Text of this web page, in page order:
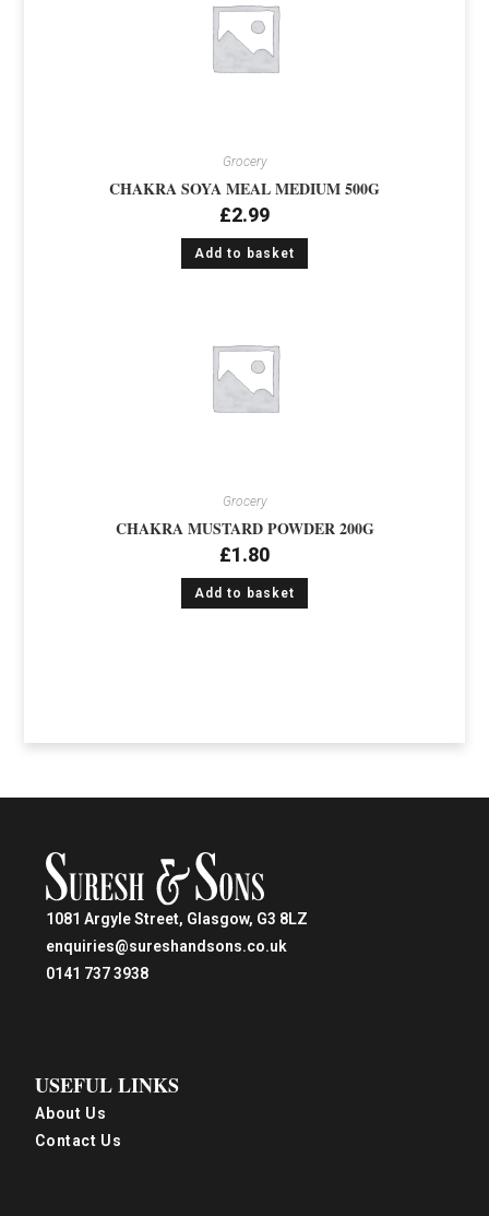
Grocery
CHAKRA SOYA MEAL MEDIUM 500G
£2.99
Add to basket
Grocery
CHAKRA MUSTARD POWDER 200G
£1.80
Add to basket
1081 Argyle Street, Glasgow, G3 8LZ
enquiries@sureshandsons.co.uk
0141 737 3938
USEFUL LINKS
About Us
Contact Us